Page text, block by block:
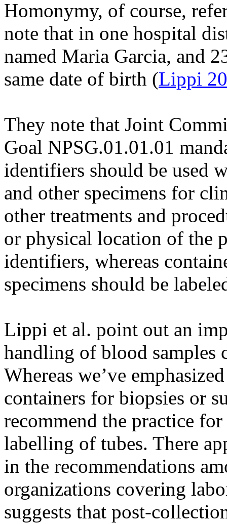
Homonymy, of course,
note that in one hospital
named Maria Garcia, and
same date of birth (Lippi
They note that Joint
Goal NPSG.01.01.01
identifiers should be used
and other specimens for
other treatments and
or physical location of the
identifiers, whereas
specimens should be
Lippi et al. point out an
handling of blood samples
Whereas we’ve
containers for biopsies or
recommend the practice
labelling of tubes. There
in the recommendations
organizations covering
suggests that post-